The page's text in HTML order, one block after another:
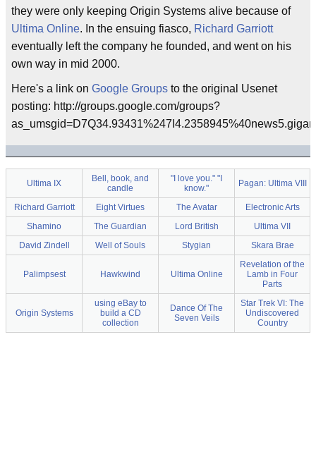
they were only keeping Origin Systems alive because of
Ultima Online. In the ensuing fiasco, Richard Garriott
eventually left the company he founded, and went on his
own way in mid 2000.
Here's a link on Google Groups to the original Usenet
posting: http://groups.google.com/groups?
Ultima IX
Bell, book, and
candle
"I love you." "I
know."
Pagan: Ultima VIII
Richard Garriott Eight Virtues The Avatar
Electronic Arts
Shamino
The Guardian Lord British
Ultima VII
David Zindell
Well of Souls Stygian Skara Brae
Palimpsest Hawkwind Ultima Online
Revelation of the
Lamb in Four
Parts
Origin Systems
using eBay to
build a CD
collection
Dance Of The
Seven Veils
Star Trek VI: The
Undiscovered
Country